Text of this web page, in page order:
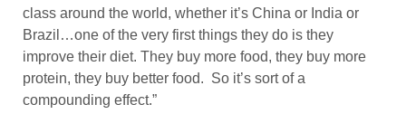
class around the world, whether it’s China or India or
Brazil…one of the very first things they do is they
improve their diet. They buy more food, they buy more
protein, they buy better food. So it’s sort of a
compounding effect.”